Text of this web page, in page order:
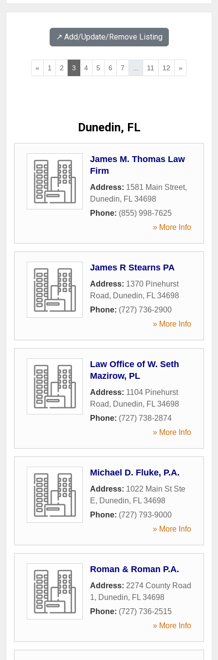
↗️ Add/Update/Remove Listing
« 1 2 3 4 5 6 7 11 12 »
Dunedin, FL
James M. Thomas Law
Firm
Address: 1581 Main Street,
Dunedin, FL 34698
Phone: (855) 998-7625
» More Info
James R Stearns PA
Address: 1370 Pinehurst
Road, Dunedin, FL 34698
Phone: (727) 736-2900
» More Info
Law Office of W. Seth
Mazirow, PL
Address: 1104 Pinehurst
Road, Dunedin, FL 34698
Phone: (727) 738-2874
» More Info
Michael D. Fluke, P.A.
Address: 1022 Main St Ste
E, Dunedin, FL 34698
Phone: (727) 793-9000
» More Info
Roman & Roman P.A.
Address: 2274 County Road
1, Dunedin, FL 34698
Phone: (727) 736-2515
» More Info